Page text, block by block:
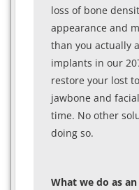
loss of bone
appearance and
than you actually
implants in our
restore your lost
jawbone and
time. No other
doing so.
What we do as